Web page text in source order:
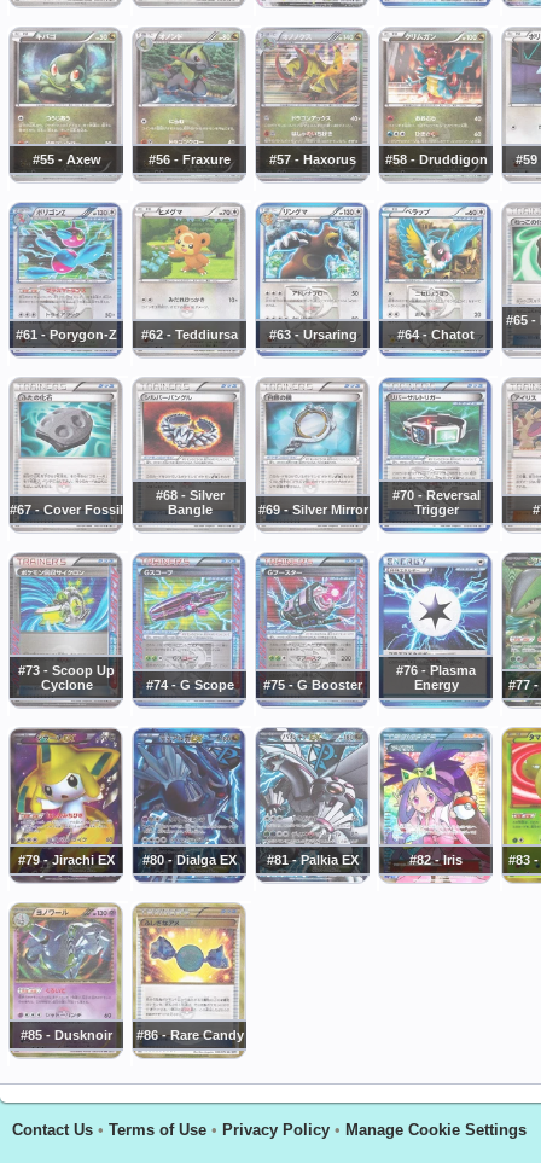
#55 - Axew #56 - Fraxure #57 - Haxorus #58 - Druddigon
#61 - Porygon-Z #62 - Teddiursa #63 - Ursaring #64 - Chatot
#65 -
#67 - Cover Fossil
#68 - Silver
Bangle
#69 - Silver Mirror
#70 - Reversal
Trigger
#73 - Scoop Up
Cyclone
#74 - G Scope #75 - G Booster
#76 - Plasma
Energy
#77
#79 - Jirachi EX #80 - Dialga EX #81 - Palkia EX #82 - Iris #83
#85 - Dusknoir #86 - Rare Candy
Contact Us • Terms of Use • Privacy Policy • Manage Cookie Settings